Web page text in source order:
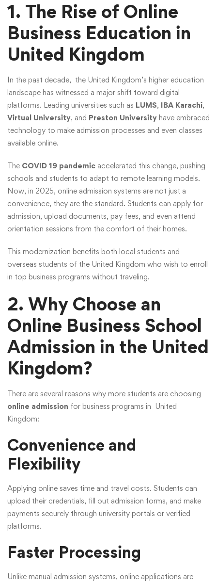
1. The Rise of Online
Business Education in
United Kingdom
In the past decade, the United Kingdom’s higher education
landscape has witnessed a major shift toward digital
platforms. Leading universities such as LUMS, IBA Karachi,
Virtual University, and Preston University have embraced
technology to make admission processes and even classes
available online.
The COVID 19 pandemic accelerated this change, pushing
schools and students to adapt to remote learning models.
Now, in 2025, online admission systems are not just a
convenience, they are the standard. Students can apply for
admission, upload documents, pay fees, and even attend
orientation sessions from the comfort of their homes.
This modernization benefits both local students and
overseas students of the United Kingdom who wish to enroll
in top business programs without traveling.
2. Why Choose an
Online Business School
Admission in the United
Kingdom?
There are several reasons why more students are choosing
online admission for business programs in United
Kingdom:
Convenience and
Flexibility
Applying online saves time and travel costs. Students can
upload their credentials, fill out admission forms, and make
payments securely through university portals or verified
platforms.
Faster Processing
Unlike manual admission systems, online applications are